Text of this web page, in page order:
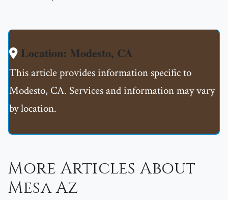
Location: Modesto, CA
This article provides information specific to
Modesto, CA. Services and information may vary
by location.
More Articles About
Mesa Az